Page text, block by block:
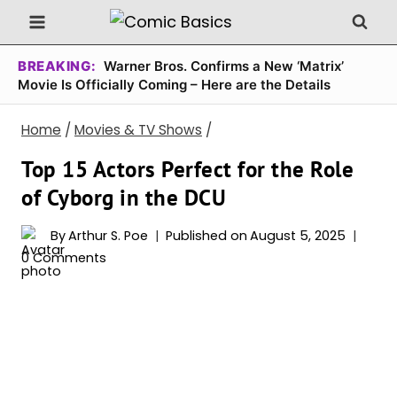
Skip
to
content
BREAKING: Warner Bros. Confirms a New ‘Matrix’
Movie Is Officially Coming – Here are the Details
Home / Movies & TV Shows /
Top 15 Actors Perfect for the Role
of Cyborg in the DCU
ByArthur S. Poe Published on August 5, 2025
0 Comments